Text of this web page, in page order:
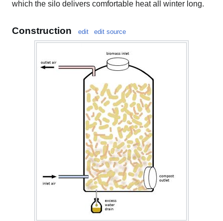
which the silo delivers comfortable heat all winter long.
Construction edit edit source